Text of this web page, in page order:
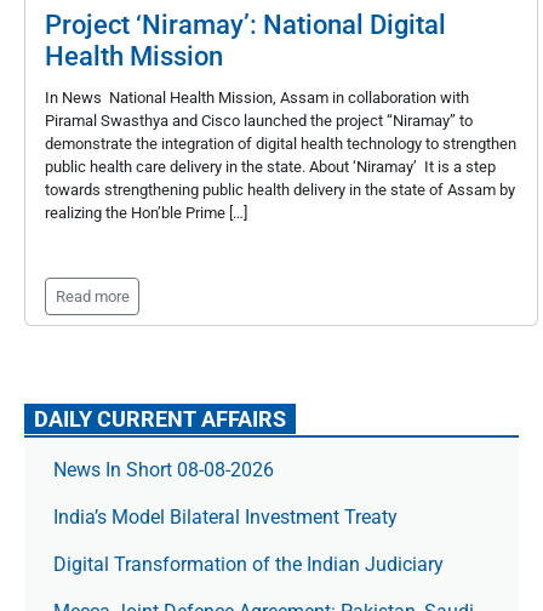
Project ‘Niramay’: National Digital
Health Mission
In News National Health Mission, Assam in collaboration with
Piramal Swasthya and Cisco launched the project “Niramay” to
demonstrate the integration of digital health technology to strengthen
public health care delivery in the state. About ‘Niramay’ It is a step
towards strengthening public health delivery in the state of Assam by
realizing the Hon’ble Prime […]
Read more
DAILY CURRENT AFFAIRS
News In Short 08-08-2026
India’s Model Bilateral Investment Treaty
Digital Transformation of the Indian Judiciary